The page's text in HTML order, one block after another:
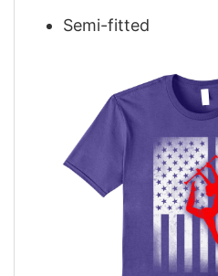
Semi-fitted